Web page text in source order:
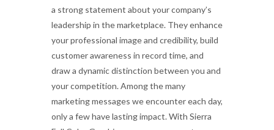
a strong statement about your company’s
leadership in the marketplace. They enhance
your professional image and credibility, build
customer awareness in record time, and
draw a dynamic distinction between you and
your competition. Among the many
marketing messages we encounter each day,
only a few have lasting impact. With Sierra